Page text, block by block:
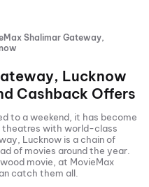
Shalimar Gateway,
Lucknow
Cashback Offers
to a weekend, it has become
theatres with world-class
Lucknow is a chain of
of movies around the year.
movie, at MovieMax
catch them all.